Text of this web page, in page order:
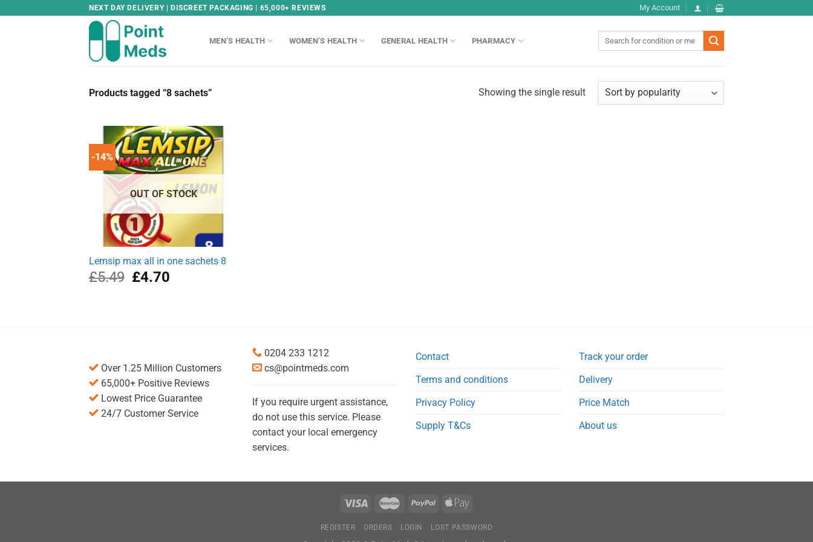
NEXT DAY DELIVERY | DISCREET PACKAGING | 65,000+ REVIEWS My Account
MEN’S HEALTH WOMEN’S HEALTH GENERAL HEALTH PHARMACY
Products tagged “8 sachets” Showing the single result
-14%
OUT OF STOCK
Lemsip max all in one sachets 8
£5.49 Original
£4.70
Over 1.25 Million Customers
65,000+ Positive Reviews
Lowest Price Guarantee
24/7 Customer Service
0204 233 1212
cs@pointmeds.com
If you require urgent assistance,
do not use this service. Please
contact your local emergency
services.
Contact
Terms and conditions
Privacy Policy
Supply T&Cs
Track your order
Delivery
Price Match
About us
REGISTER ORDERS LOGIN LOST PASSWORD